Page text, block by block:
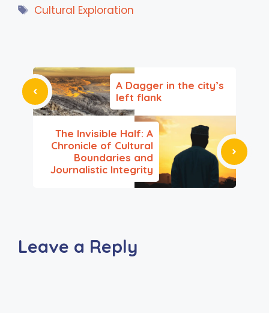
Tags
Cultural Exploration
A Dagger in the city’s
left flank
The Invisible Half: A
Chronicle of Cultural
Boundaries and
Journalistic Integrity
Leave a Reply